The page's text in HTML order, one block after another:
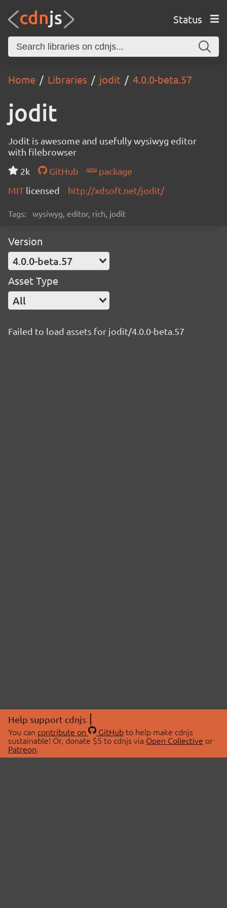
Status
Home Libraries jodit 4.0.0-beta.57
jodit
Jodit is awesome and usefully wysiwyg editor
with filebrowser
2k
GitHub
package
MIT licensed http://xdsoft.net/jodit/
Tags: wysiwyg, editor, rich, jodit
Version
4.0.0-beta.57
Asset Type
All
Failed to load assets for jodit/4.0.0-beta.57
Help support cdnjs
You can contribute on GitHubto help make cdnjs
sustainable! Or, donate $5 to cdnjs via Open Collective or
Patreon.